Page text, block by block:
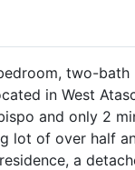
two-
in West
and only 2
lot of over half
a